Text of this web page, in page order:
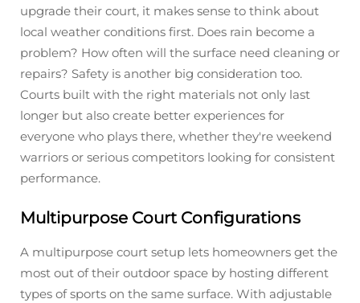
upgrade their court, it makes sense to think about
local weather conditions first. Does rain become a
problem? How often will the surface need cleaning or
repairs? Safety is another big consideration too.
Courts built with the right materials not only last
longer but also create better experiences for
everyone who plays there, whether they're weekend
warriors or serious competitors looking for consistent
performance.
Multipurpose Court Configurations
A multipurpose court setup lets homeowners get the
most out of their outdoor space by hosting different
types of sports on the same surface. With adjustable